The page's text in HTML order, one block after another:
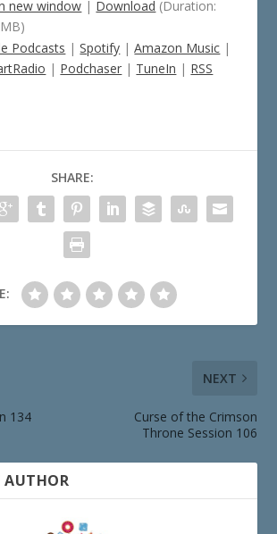
new window | Download (Duration:
Podcasts |Spotify |Amazon Music |
| Podchaser | TuneIn | RSS
SHARE:
134
NEXT
Curse of the Crimson
Throne Session 106
AUTHOR